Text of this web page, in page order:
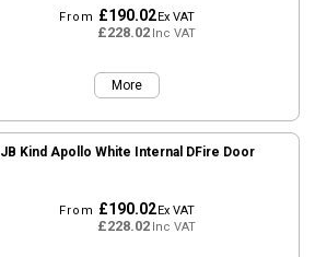
From £190.02Ex VAT
£228.02Inc VAT
More
JB Kind Apollo White Internal DFire Door
From £190.02Ex VAT
£228.02Inc VAT